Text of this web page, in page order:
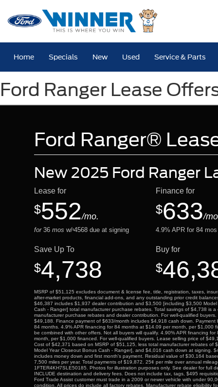
Home Specials New Used Service & Parts
Ford Ranger Lease
Ford Ranger®
New 2025 Ford Ranger
Lease for
$552/mo.
for36 mos w/$4568 due at signing
Finance for
$633/
4.9% APR for 84
Save Up To
$4,738
Buy for
$
MSRP of $51,125 excludes document & license fee, title, registration, taxes,
after-market products, financial add-ons, and any outstanding prior credit
$46,387 includes $1,937 dealer contribution and $3,500 [including $3,500
Cash - Ranger] total manufacturer purchase rebates. Total savings of $4,738 is
manufacturer purchase rebates and dealer contribution. For well-qualified
$49,188. Finance payment of $633/month includes $4,918 cash down. Payment
84 months. 4.9% APR financing for 84 months at $14.09 per month, per $1,000
be combined with other offers. Not all buyers will qualify. 4.90% APR financing
month, per $1,000 financed. For well-qualified buyers. Lease selling price of
Cost of $42,371 based on MSRP of $51,125, less total manufacturer rebates of
Model Year Closeout Bonus Cash - Ranger], and $4,016 cash down at signing.
includes money down and first month's payment. Residual value of $30,164
7,500 miles per year. Total payments of $19,872. 25¢ per mile over annual
1FTER4KH7SLE50185. Photos for illustration purposes only. See dealer for full
INCLUDE destination and delivery fees. Does not include tax, tags, $495
Ford Trade Assist customer must trade in a 2009 or newer vehicle with under
condition. All prices do include all factory rebates. Manufacturer rebate eligibility